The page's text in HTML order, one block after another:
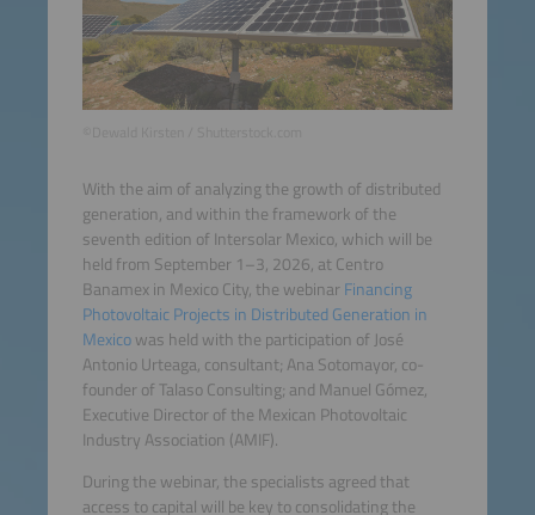
With the aim of analyzing the growth of distributed
generation, and within the framework of the
seventh edition of Intersolar Mexico, which will be
held from September 1–3, 2026, at Centro
Banamex in Mexico City, the webinarFinancing
Photovoltaic Projects in Distributed Generation in
Mexicowas held with the participation of José
Antonio Urteaga, consultant; Ana Sotomayor, co-
founder of Talaso Consulting; and Manuel Gómez,
Executive Director of the Mexican Photovoltaic
Industry Association (AMIF).
During the webinar, the specialists agreed that
access to capital will be key to consolidating the